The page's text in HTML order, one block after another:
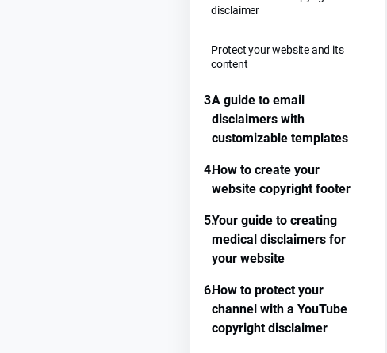
disclaimer
Protect your website and its
content
3.A guide to email
disclaimers with
customizable templates
4.How to create your
website copyright footer
5.Your guide to creating
medical disclaimers for
your website
6.How to protect your
channel with a YouTube
copyright disclaimer